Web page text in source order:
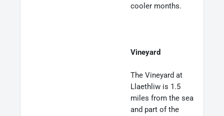
cooler months.
Vineyard
The Vineyard at
Llaethliw is 1.5
miles from the sea
and part of the